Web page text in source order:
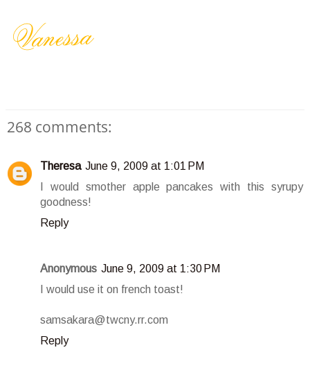
268 comments:
Theresa June 9, 2009 at 1:01 PM
I would smother apple pancakes with this syrupy
goodness!
Reply
Anonymous June 9, 2009 at 1:30 PM
I would use it on french toast!
samsakara@twcny.rr.com
Reply